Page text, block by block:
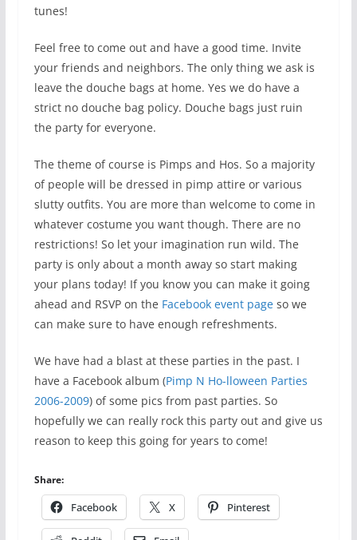
tunes!
Feel free to come out and have a good time. Invite
your friends and neighbors. The only thing we ask is
leave the douche bags at home. Yes we do have a
strict no douche bag policy. Douche bags just ruin
the party for everyone.
The theme of course is Pimps and Hos. So a majority
of people will be dressed in pimp attire or various
slutty outfits. You are more than welcome to come in
whatever costume you want though. There are no
restrictions! So let your imagination run wild. The
party is only about a month away so start making
your plans today! If you know you can make it going
ahead and RSVP on the Facebook event pageso we
can make sure to have enough refreshments.
We have had a blast at these parties in the past. I
have a Facebook album (Pimp N Ho-lloween Parties
2006-2009) of some pics from past parties. So
hopefully we can really rock this party out and give us
reason to keep this going for years to come!
Share:
Facebook X Pinterest